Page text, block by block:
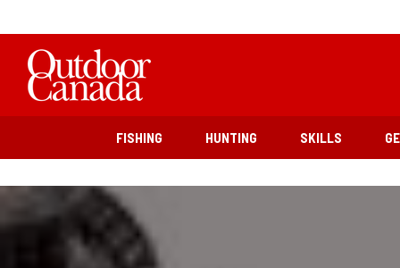
FISHING HUNTING SKILLS